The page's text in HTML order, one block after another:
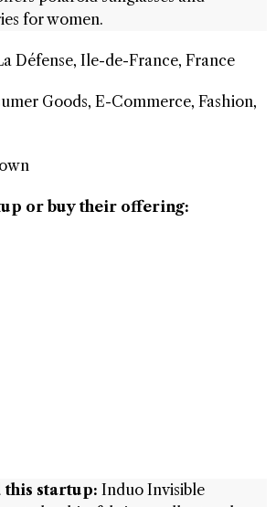
for women.
Défense, Ile-de-France, France
Goods, E-Commerce, Fashion,
or buy their offering:
this startup: Induo Invisible